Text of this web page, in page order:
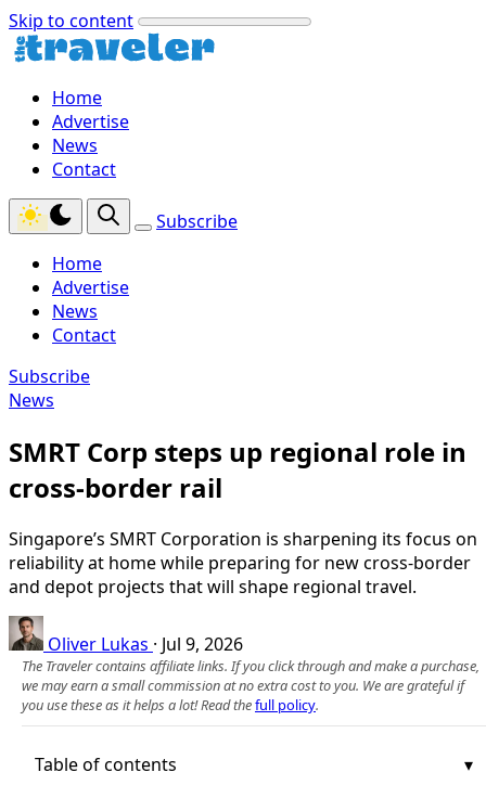
Skip to content
Home
Advertise
News
Contact
Subscribe
Home
Advertise
News
Contact
Subscribe
News
SMRT Corp steps up regional role in
cross-border rail
Singapore’s SMRT Corporation is sharpening its focus on
reliability at home while preparing for new cross-border
and depot projects that will shape regional travel.
Oliver Lukas · Jul 9, 2026
The Traveler contains affiliate links. If you click through and make a purchase,
we may earn a small commission at no extra cost to you. We are grateful if
you use these as it helps a lot! Read thefull policy.
Table of contents